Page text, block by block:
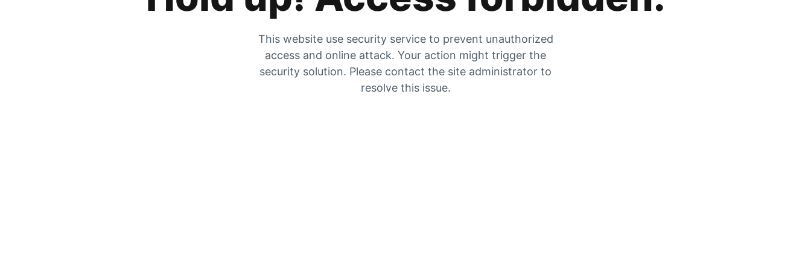
This website use security service to prevent unauthorized
access and online attack. Your action might trigger the
security solution. Please contact the site administrator to
resolve this issue.